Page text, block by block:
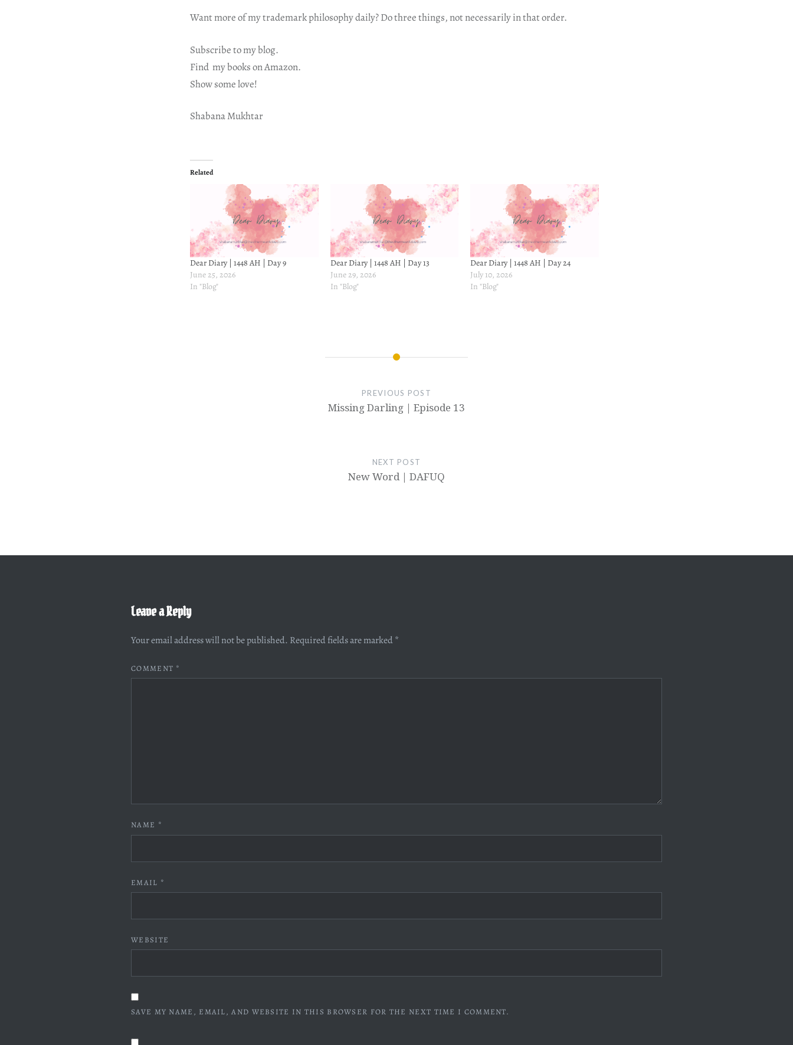
Want more of my trademark philosophy daily? Do three things, not necessarily in that order.
Subscribe to my blog.
Find my books on Amazon.
Show some love!
Shabana Mukhtar
Related
Dear Diary | 1448 AH | Day 9
June 25, 2026
In "Blog"
Dear Diary | 1448 AH | Day 13
June 29, 2026
In "Blog"
Dear Diary | 1448 AH | Day 24
July 10, 2026
In "Blog"
PREVIOUS POST
Missing Darling | Episode 13
NEXT POST
New Word | DAFUQ
Leave a Reply
Your email address will not be published. Required fields are marked *
COMMENT *
NAME *
EMAIL *
WEBSITE
SAVE MY NAME, EMAIL, AND WEBSITE IN THIS BROWSER FOR THE NEXT TIME I COMMENT.